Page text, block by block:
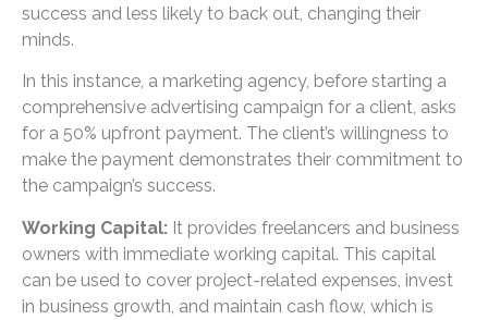
success and less likely to back out, changing their
minds.
In this instance, a marketing agency, before starting a
comprehensive advertising campaign for a client, asks
for a 50% upfront payment. The client’s willingness to
make the payment demonstrates their commitment to
the campaign’s success.
Working Capital: It provides freelancers and business
owners with immediate working capital. This capital
can be used to cover project-related expenses, invest
in business growth, and maintain cash flow, which is